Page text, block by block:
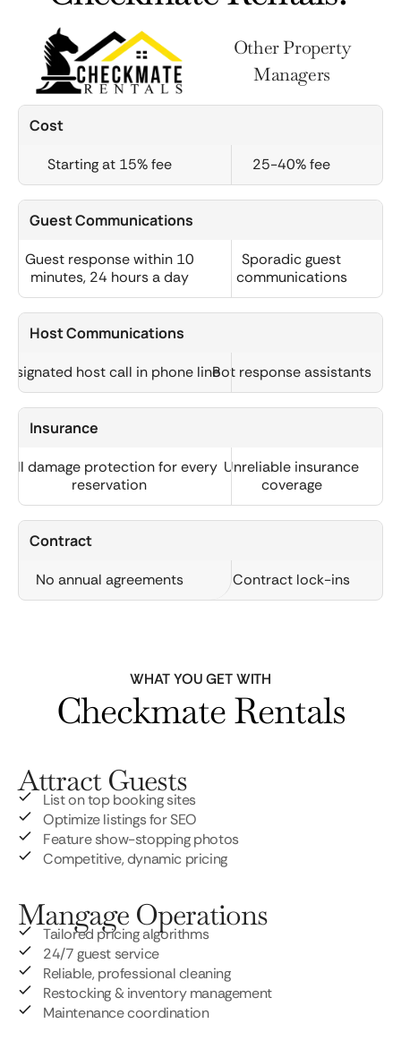
Other Property
Managers
Cost
Starting at 15% fee 25-40% fee
Guest Communications
Guest response within 10
minutes, 24 hours a day
Sporadic guest
communications
Host Communications
host call in phone lineBot response assistants
Insurance
Full damage protection for every
reservation
Unreliable insurance
coverage
Contract
No annual agreements Contract lock-ins
WHAT YOU GET WITH
Checkmate Rentals
Attract Guests
List on top booking sites
Optimize listings for SEO
Feature show-stopping photos
Competitive, dynamic pricing
Mangage Operations
Tailored pricing algorithms
24/7 guest service
Reliable, professional cleaning
Restocking & inventory management
Maintenance coordination